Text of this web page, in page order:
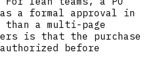
a formal approval in
a multi-page
is that the purchase
before